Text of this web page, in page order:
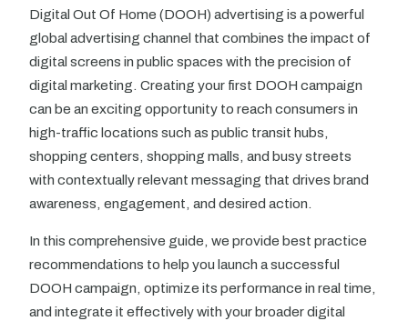
Digital Out Of Home (DOOH) advertising is a powerful
global advertising channel that combines the impact of
digital screens in public spaces with the precision of
digital marketing. Creating your first DOOH campaign
can be an exciting opportunity to reach consumers in
high-traffic locations such as public transit hubs,
shopping centers, shopping malls, and busy streets
with contextually relevant messaging that drives brand
awareness, engagement, and desired action.
In this comprehensive guide, we provide best practice
recommendations to help you launch a successful
DOOH campaign, optimize its performance in real time,
and integrate it effectively with your broader digital